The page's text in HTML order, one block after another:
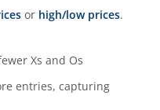
or high/low prices.
Xs and Os
entries, capturing